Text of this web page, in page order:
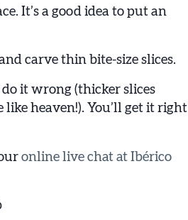
It’s a good idea to put an
carve thin bite-size slices.
do it wrong (thicker slices
heaven!). You’ll get it right
online live chat at Ibérico